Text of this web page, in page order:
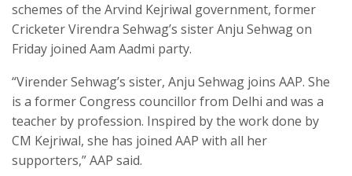
schemes of the Arvind Kejriwal government, former
Cricketer Virendra Sehwag’s sister Anju Sehwag on
Friday joined Aam Aadmi party.
“Virender Sehwag’s sister, Anju Sehwag joins AAP. She
is a former Congress councillor from Delhi and was a
teacher by profession. Inspired by the work done by
CM Kejriwal, she has joined AAP with all her
supporters,” AAP said.